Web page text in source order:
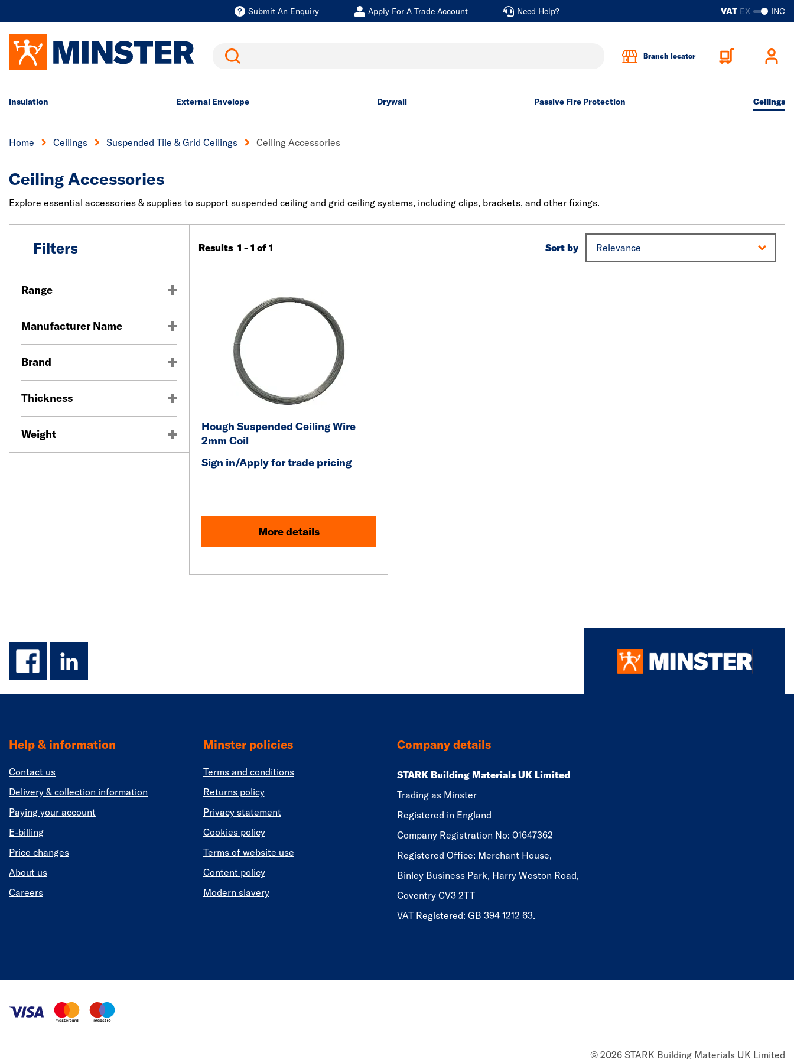
Submit An Enquiry Apply For A Trade Account Need Help? VAT EX INC
Search Branch locator
Insulation External Envelope Drywall Passive Fire Protection Ceilings
Home Ceilings Suspended Tile & Grid Ceilings Ceiling Accessories
Ceiling Accessories
Explore essential accessories & supplies to support suspended ceiling and grid ceiling systems, including clips, brackets, and other fixings.
Filters
Range
Manufacturer Name
Brand
Thickness
Weight
Results 1 - 1 of 1 Sort by
Hough Suspended Ceiling Wire
2mm Coil
Sign in/Apply for trade pricing
More details
facebook
linkedin
Help & information
Contact us
Delivery & collection information
Paying your account
E-billing
Price changes
About us
Careers
Minster policies
Terms and conditions
Returns policy
Privacy statement
Cookies policy
Terms of website use
Content policy
Modern slavery
Company details
STARK Building Materials UK Limited
Trading as Minster
Registered in England
​​​​Company Registration No: 01647362
Registered Office: Merchant House,
Binley Business Park, Harry Weston Road,
Coventry CV3 2TT
VAT Registered: GB 394 1212 63.
© 2026 STARK Building Materials UK Limited